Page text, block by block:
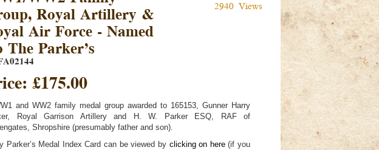
Royal Artillery &
Air Force - Named
The Parker’s
2940 Views
£175.00
and WW2 family medal group awarded to 165153, Gunner Harry
Royal Garrison Artillery and H. W. Parker ESQ, RAF of
Shropshire (presumably father and son).
Parker’s Medal Index Card can be viewed by clicking on here(if you